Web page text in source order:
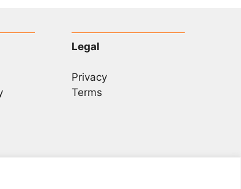
Legal
Privacy
Terms